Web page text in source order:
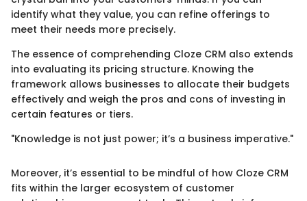
identify what they value, you can refine offerings to
meet their needs more precisely.
The essence of comprehending Cloze CRM also extends
into evaluating its pricing structure. Knowing the
framework allows businesses to allocate their budgets
effectively and weigh the pros and cons of investing in
certain features or tiers.
"Knowledge is not just power; it’s a business imperative."
Moreover, it’s essential to be mindful of how Cloze CRM
fits within the larger ecosystem of customer